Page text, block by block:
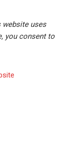
uses
you consent to